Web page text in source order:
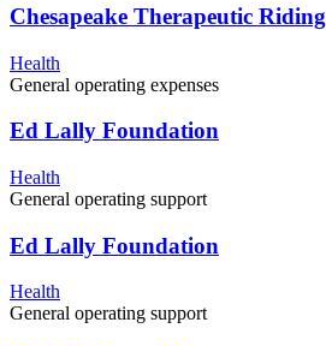
Chesapeake Therapeutic Riding
Health
General operating expenses
Ed Lally Foundation
Health
General operating support
Ed Lally Foundation
Health
General operating support